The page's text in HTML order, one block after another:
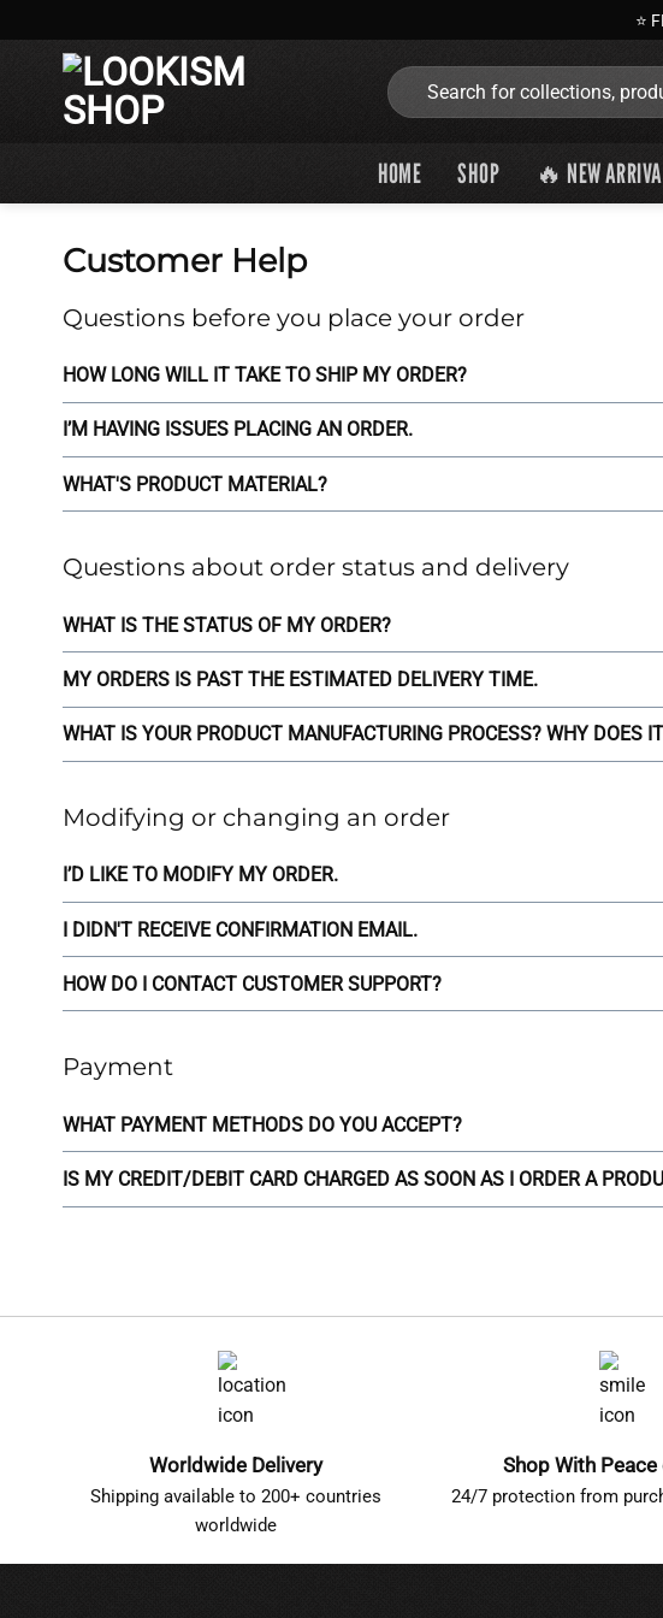
to
⭐
Search
for:
HOME SHOP 🔥 NEW
Customer Help
Questions before you place your order
HOW LONG WILL IT TAKE TO SHIP MY ORDER?
I’M HAVING ISSUES PLACING AN ORDER.
WHAT'S PRODUCT MATERIAL?
Questions about order status and delivery
WHAT IS THE STATUS OF MY ORDER?
MY ORDERS IS PAST THE ESTIMATED DELIVERY TIME.
WHAT IS YOUR PRODUCT MANUFACTURING PROCESS? WHY DOES
Modifying or changing an order
I’D LIKE TO MODIFY MY ORDER.
I DIDN'T RECEIVE CONFIRMATION EMAIL.
HOW DO I CONTACT CUSTOMER SUPPORT?
Payment
WHAT PAYMENT METHODS DO YOU ACCEPT?
IS MY CREDIT/DEBIT CARD CHARGED AS SOON AS I ORDER A
Worldwide Delivery
Shipping available to 200+ countries
worldwide
Shop With
24/7 protection from